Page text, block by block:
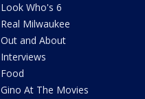
Look Who's 6
Real Milwaukee
Out and About
Interviews
Food
Gino At The Movies